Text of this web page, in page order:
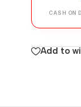
CASH ON
Add to